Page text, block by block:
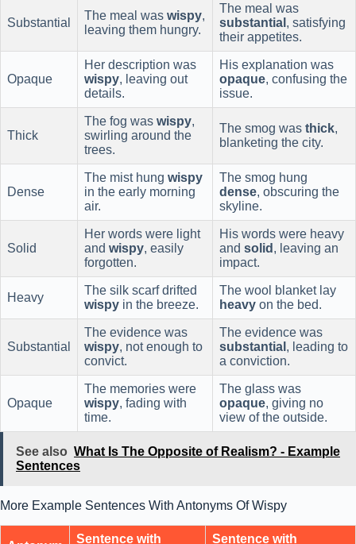
Substantial
The meal was wispy,
leaving them hungry.
The meal was
substantial , satisfying
their appetites.
Opaque
Her description was
wispy, leaving out
details.
His explanation was
opaque, confusing the
issue.
Thick
The fog was wispy,
swirling around the
trees.
The smog was thick,
blanketing the city.
Dense
The mist hung wispy
in the early morning
air.
The smog hung
dense, obscuring the
skyline.
Solid
Her words were light
and wispy, easily
forgotten.
His words were heavy
and solid , leaving an
impact.
Heavy
The silk scarf drifted
wispy in the breeze.
The wool blanket lay
heavy on the bed.
Substantial
The evidence was
wispy, not enough to
convict.
The evidence was
substantial , leading to
a conviction.
Opaque
The memories were
wispy, fading with
time.
The glass was
opaque, giving no
view of the outside.
See also What Is The Opposite of Realism? - Example
Sentences
More Example Sentences With Antonyms Of Wispy
Sentence with Sentence with